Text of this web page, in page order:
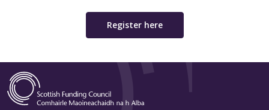
Register here